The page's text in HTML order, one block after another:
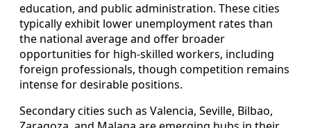
education, and public administration. These cities
typically exhibit lower unemployment rates than
the national average and offer broader
opportunities for high‑skilled workers, including
foreign professionals, though competition remains
intense for desirable positions.
Secondary cities such as Valencia, Seville, Bilbao,